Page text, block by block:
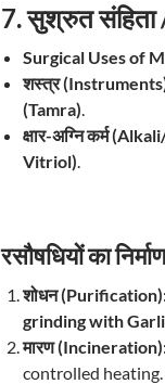
7. सुश्रुत
Surgical Uses of
शस्त्र
(Tamra).
क्षार-अग्नि कर्म
Vitriol).
रसौषधियों का
शोधन
grinding with
मारण
controlled heating.